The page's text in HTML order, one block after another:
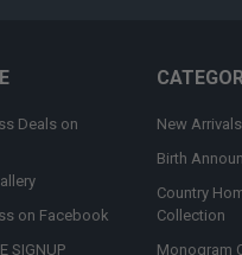
Deals on
on Facebook
SIGNUP
New Arrivals
Birth
Country
Collection
Monogram